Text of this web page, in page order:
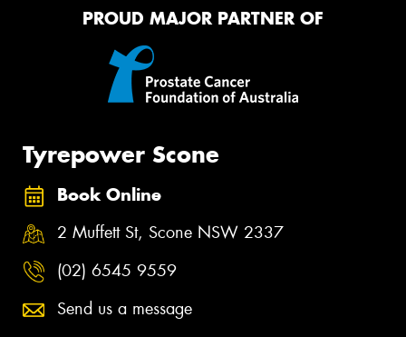
PROUD MAJOR PARTNER OF
Tyrepower Scone
Book Online
2 Muffett St, Scone NSW 2337
(02) 6545 9559
Send us a message